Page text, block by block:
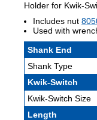
Holder for Kwik-
Includes nut
Used with
Shank End
Shank Type
Kwik-Switch
Kwik-Switch Size
Length